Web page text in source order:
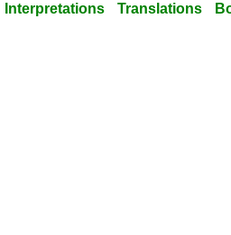
Interpretations Translations